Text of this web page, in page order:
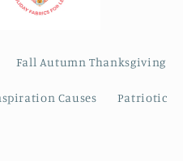
Fall Autumn Thanksgiving
Causes Patriotic